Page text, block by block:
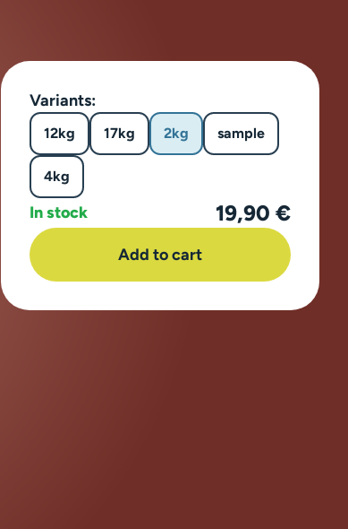
Variants:
12kg 17kg 2kg sample
4kg
In stock 19,90 €
Add to cart